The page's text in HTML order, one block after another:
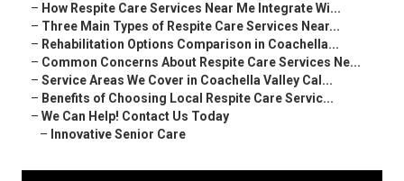
– How Respite Care Services Near Me Integrate Wi...
– Three Main Types of Respite Care Services Near...
– Rehabilitation Options Comparison in Coachella...
– Common Concerns About Respite Care Services Ne...
– Service Areas We Cover in Coachella Valley Cal...
– Benefits of Choosing Local Respite Care Servic...
– We Can Help! Contact Us Today
– Innovative Senior Care